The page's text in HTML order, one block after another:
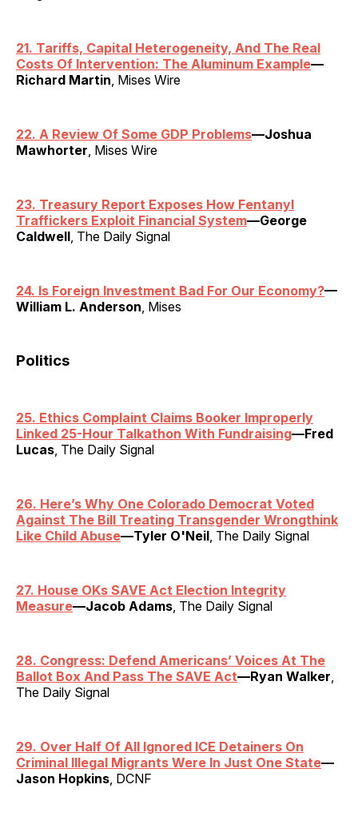
21. Tariffs, Capital Heterogeneity, And The Real
Costs Of Intervention: The Aluminum Example—
Richard Martin, Mises Wire
22. A Review Of Some GDP Problems—Joshua
Mawhorter, Mises Wire
23. Treasury Report Exposes How Fentanyl
Traffickers Exploit Financial System—George
Caldwell, The Daily Signal
24. Is Foreign Investment Bad For Our Economy?—
William L. Anderson, Mises
Politics
25. Ethics Complaint Claims Booker Improperly
Linked 25-Hour Talkathon With Fundraising—Fred
Lucas, The Daily Signal
26. Here’s Why One Colorado Democrat Voted
Against The Bill Treating Transgender Wrongthink
Like Child Abuse—Tyler O'Neil, The Daily Signal
27. House OKs SAVE Act Election Integrity
Measure—Jacob Adams, The Daily Signal
28. Congress: Defend Americans’ Voices At The
Ballot Box And Pass The SAVE Act—Ryan Walker,
The Daily Signal
29. Over Half Of All Ignored ICE Detainers On
Criminal Illegal Migrants Were In Just One State—
Jason Hopkins, DCNF